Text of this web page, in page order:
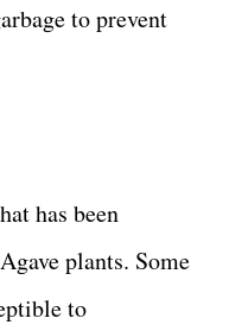
to prevent
has been
plants. Some
to